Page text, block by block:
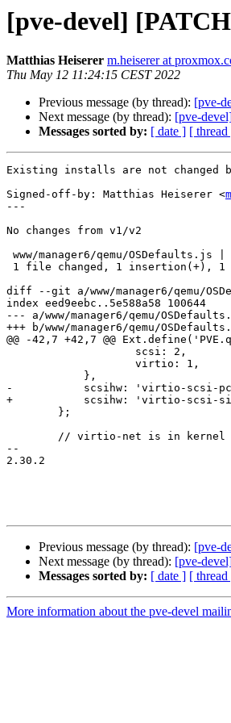
[pve-devel]
Matthias Heiserer m.heiserer at
Thu May 12 11:24:15 CEST 2022
Previous message (by thread): [pve-
Next message (by thread): [pve-
Messages sorted by: [ date ] [ thread
Existing installs are not changed
Signed-off-by: Matthias Heiserer <
---
No changes from v1/v2
diff --git a/www/manager6/qemu/
index eed9eebc..5e588a58 100644
--- a/www/manager6/qemu/
+++ b/www/manager6/qemu/
@@ -42,7 +42,7 @@
-	    scsihw: 'virtio-scsi-pci',
+	    scsihw: 'virtio-scsi-single',
--
2.30.2
Previous message (by thread): [pve-
Next message (by thread): [pve-
Messages sorted by: [ date ] [ thread
More information about the pve-devel